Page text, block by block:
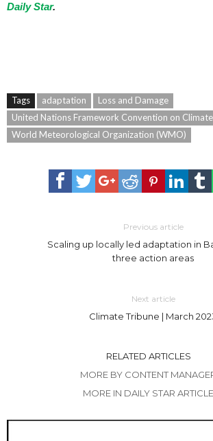
Daily Star.
Tags adaptation
Loss and Damage
United Nations Framework Convention on Climate
World Meteorological Organization (WMO)
Previous article
Scaling up locally led adaptation in
three action areas
Next article
Climate Tribune | March
RELATED ARTICLES
MORE BY CONTENT
MORE IN DAILY STAR ARTICLE